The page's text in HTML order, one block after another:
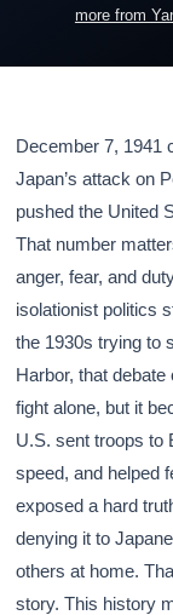
more from
December 7, 1941
Japan’s attack on
pushed the United
That number
anger, fear, and
isolationist politics
the 1930s trying to
Harbor, that
fight alone, but it
U.S. sent troops to
speed, and helped
exposed a hard
denying it to
others at home.
story. This history